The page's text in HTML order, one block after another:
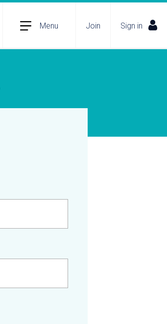
Menu Join Sign in